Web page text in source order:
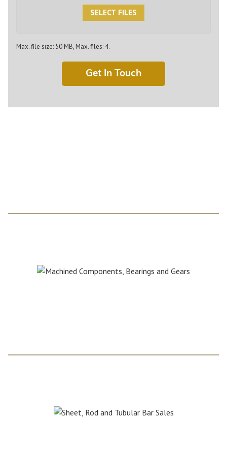
SELECT FILES
Max. file size: 50 MB, Max. files: 4.